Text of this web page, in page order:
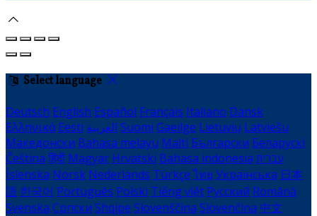
Select language
Deutsch English Español Français Italiano Dansk
Ελληνικά Eesti العربية Suomi Gaeilge Lietuvių Latviešu
Македонски Bahasa melayu Malti Български Беларускі
Čeština हिंदी Magyar Hrvatski Bahasa indonesia עברית
Íslenska Norsk Nederlands Türkçe ไทย Українська 日本
語 한국어 Português Polski Tiếng việt Русский Română
Svenska Српски Shqipe Slovenščina Slovenčina 中文